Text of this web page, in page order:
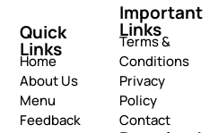
Quick
Links
Home
About Us
Menu
Feedback
Important
Links
Terms &
Conditions
Privacy
Policy
Contact